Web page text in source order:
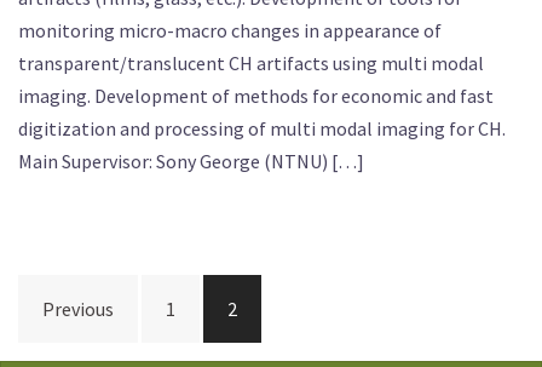
monitoring micro-macro changes in appearance of
transparent/translucent CH artifacts using multi modal
imaging. Development of methods for economic and fast
digitization and processing of multi modal imaging for CH.
Main Supervisor: Sony George (NTNU) […]
pagination
Previous 1 2